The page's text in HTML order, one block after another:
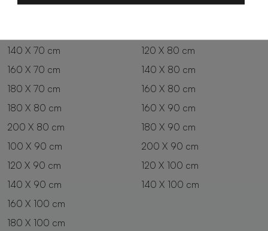
140 X 70 cm
160 X 70 cm
180 X 70 cm
120 X 80 cm
140 X 80 cm
160 X 80 cm
180 X 80 cm
200 X 80 cm
100 X 90 cm
120 X 90 cm
140 X 90 cm
160 X 90 cm
180 X 90 cm
200 X 90 cm
120 X 100 cm
140 X 100 cm
160 X 100 cm
180 X 100 cm